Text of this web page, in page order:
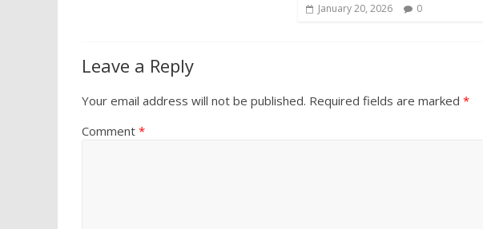
January 20, 2026 0
Leave a Reply
Your email address will not be published. Required fields are marked *
Comment *